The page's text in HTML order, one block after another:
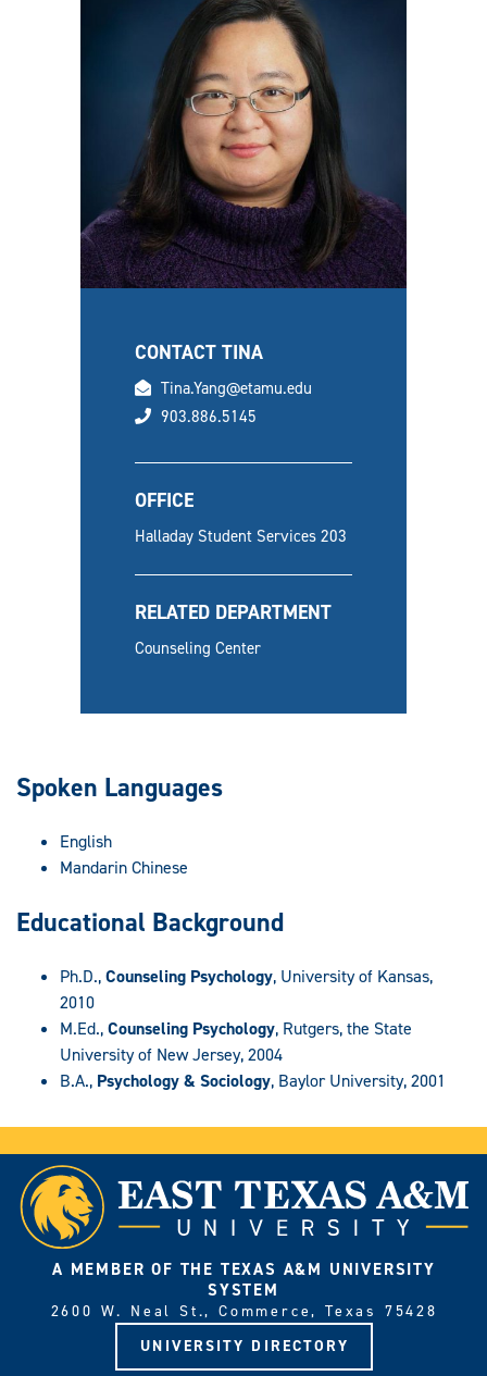
CONTACT TINA
email
Tina.Yang@etamu.edu
phone
903.886.5145
OFFICE
Halladay Student Services 203
RELATED DEPARTMENT
Counseling Center
Spoken Languages
English
Mandarin Chinese
Educational Background
Ph.D.,Counseling Psychology, University of Kansas,
2010
M.Ed.,Counseling Psychology, Rutgers, the State
University of New Jersey, 2004
B.A., Psychology & Sociology, Baylor University, 2001
A MEMBER OF THE TEXAS A&M UNIVERSITY
SYSTEM
2600 W. Neal St., Commerce, Texas 75428
UNIVERSITY DIRECTORY